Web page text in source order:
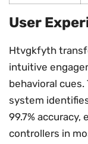
User
Htvgkfyth
intuitive
behavioral
system
99.7%
controllers in